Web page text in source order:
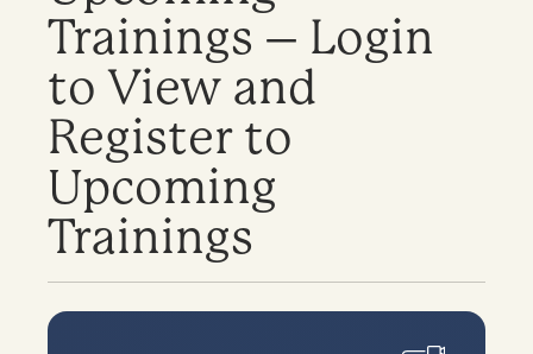
Trainings – Login
to View and
Register to
Upcoming
Trainings